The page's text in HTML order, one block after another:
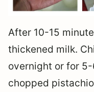
After 10-15
thickened milk.
overnight or for
chopped